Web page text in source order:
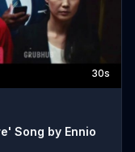
30s
Song by Ennio